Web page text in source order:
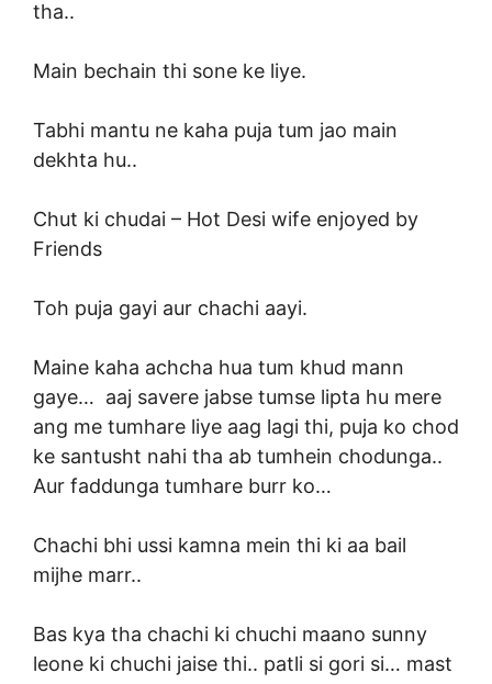
tha..
Main bechain thi sone ke liye.
Tabhi mantu ne kaha puja tum jao main
dekhta hu..
Chut ki chudai – Hot Desi wife enjoyed by
Friends
Toh puja gayi aur chachi aayi.
Maine kaha achcha hua tum khud mann
gaye… aaj savere jabse tumse lipta hu mere
ang me tumhare liye aag lagi thi, puja ko chod
ke santusht nahi tha ab tumhein chodunga..
Aur faddunga tumhare burr ko…
Chachi bhi ussi kamna mein thi ki aa bail
mijhe marr..
Bas kya tha chachi ki chuchi maano sunny
leone ki chuchi jaise thi.. patli si gori si… mast